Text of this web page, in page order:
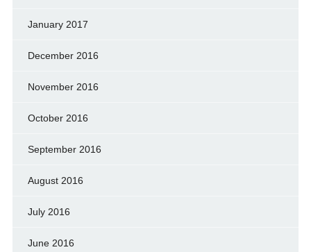
January 2017
December 2016
November 2016
October 2016
September 2016
August 2016
July 2016
June 2016